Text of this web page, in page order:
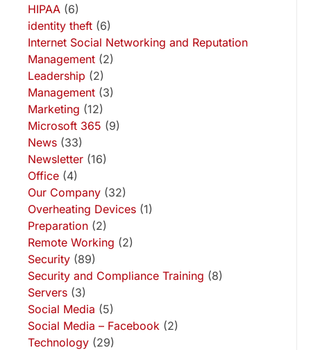
HIPAA (6)
identity theft (6)
Internet Social Networking and Reputation
Management (2)
Leadership (2)
Management (3)
Marketing (12)
Microsoft 365 (9)
News (33)
Newsletter (16)
Office (4)
Our Company (32)
Overheating Devices (1)
Preparation (2)
Remote Working (2)
Security (89)
Security and Compliance Training (8)
Servers (3)
Social Media (5)
Social Media – Facebook (2)
Technology (29)